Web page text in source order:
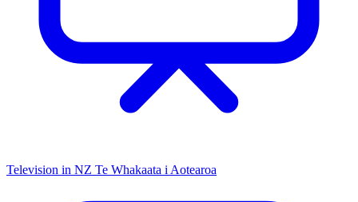
Television in NZ Te Whakaata i Aotearoa